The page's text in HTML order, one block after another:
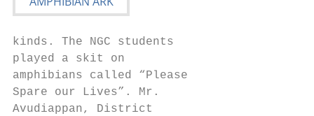
kinds. The NGC students
played a skit on
amphibians called “Please
Spare our Lives”. Mr.
Avudiappan, District